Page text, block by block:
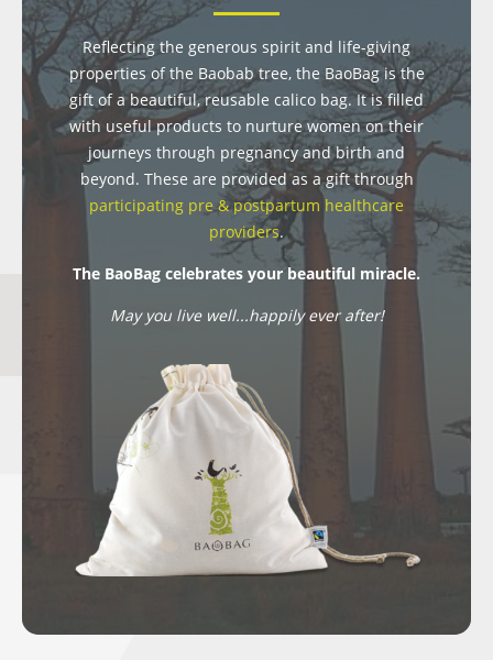
Reflecting the generous spirit and life-giving
properties of the Baobab tree, the BaoBag is the
gift of a beautiful, reusable calico bag. It is filled
with useful products to nurture women on their
journeys through pregnancy and birth and
beyond. These are provided as a gift through
participating pre & postpartum healthcare
providers.
The BaoBag celebrates your beautiful miracle.
May you live well...happily ever after!